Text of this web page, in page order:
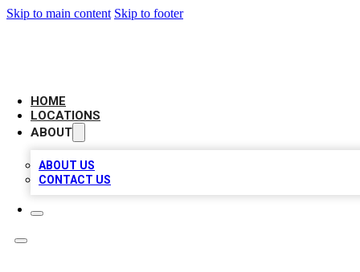
Skip to main content Skip to footer
HOME
LOCATIONS
ABOUT
ABOUT US
CONTACT US